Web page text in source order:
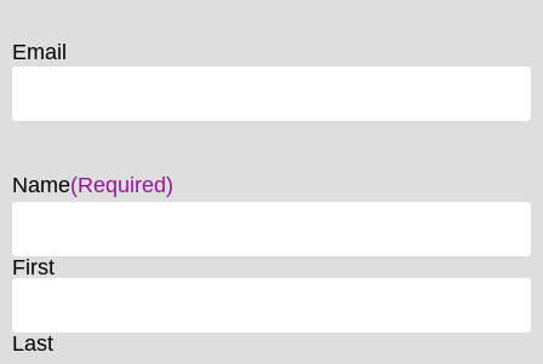
Email
Name(Required)
First
Last